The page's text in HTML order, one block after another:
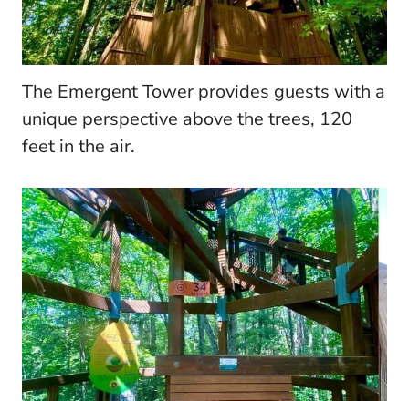
The Emergent Tower provides guests with a
unique perspective above the trees, 120
feet in the air.